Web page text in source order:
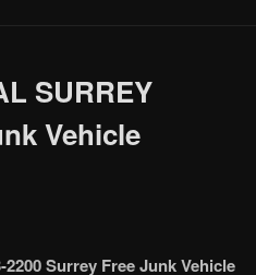
SURREY
Vehicle
Surrey Free Junk Vehicle